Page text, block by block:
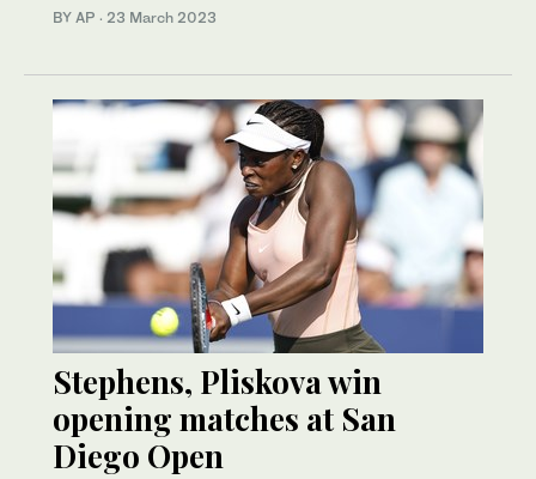
BY AP · 23 March 2023
Stephens, Pliskova win
opening matches at San
Diego Open